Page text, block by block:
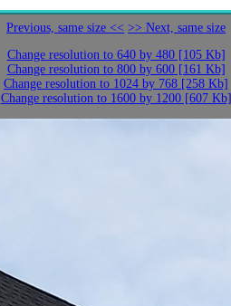
Previous, same size << >> Next, same size
Change resolution to 640 by 480 [105 Kb]
Change resolution to 800 by 600 [161 Kb]
Change resolution to 1024 by 768 [258 Kb]
Change resolution to 1600 by 1200 [607 Kb]